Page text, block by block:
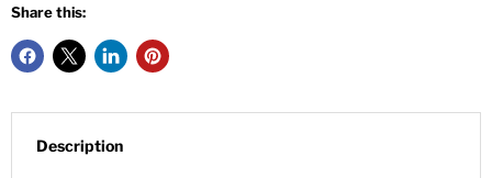
Share this:
Description